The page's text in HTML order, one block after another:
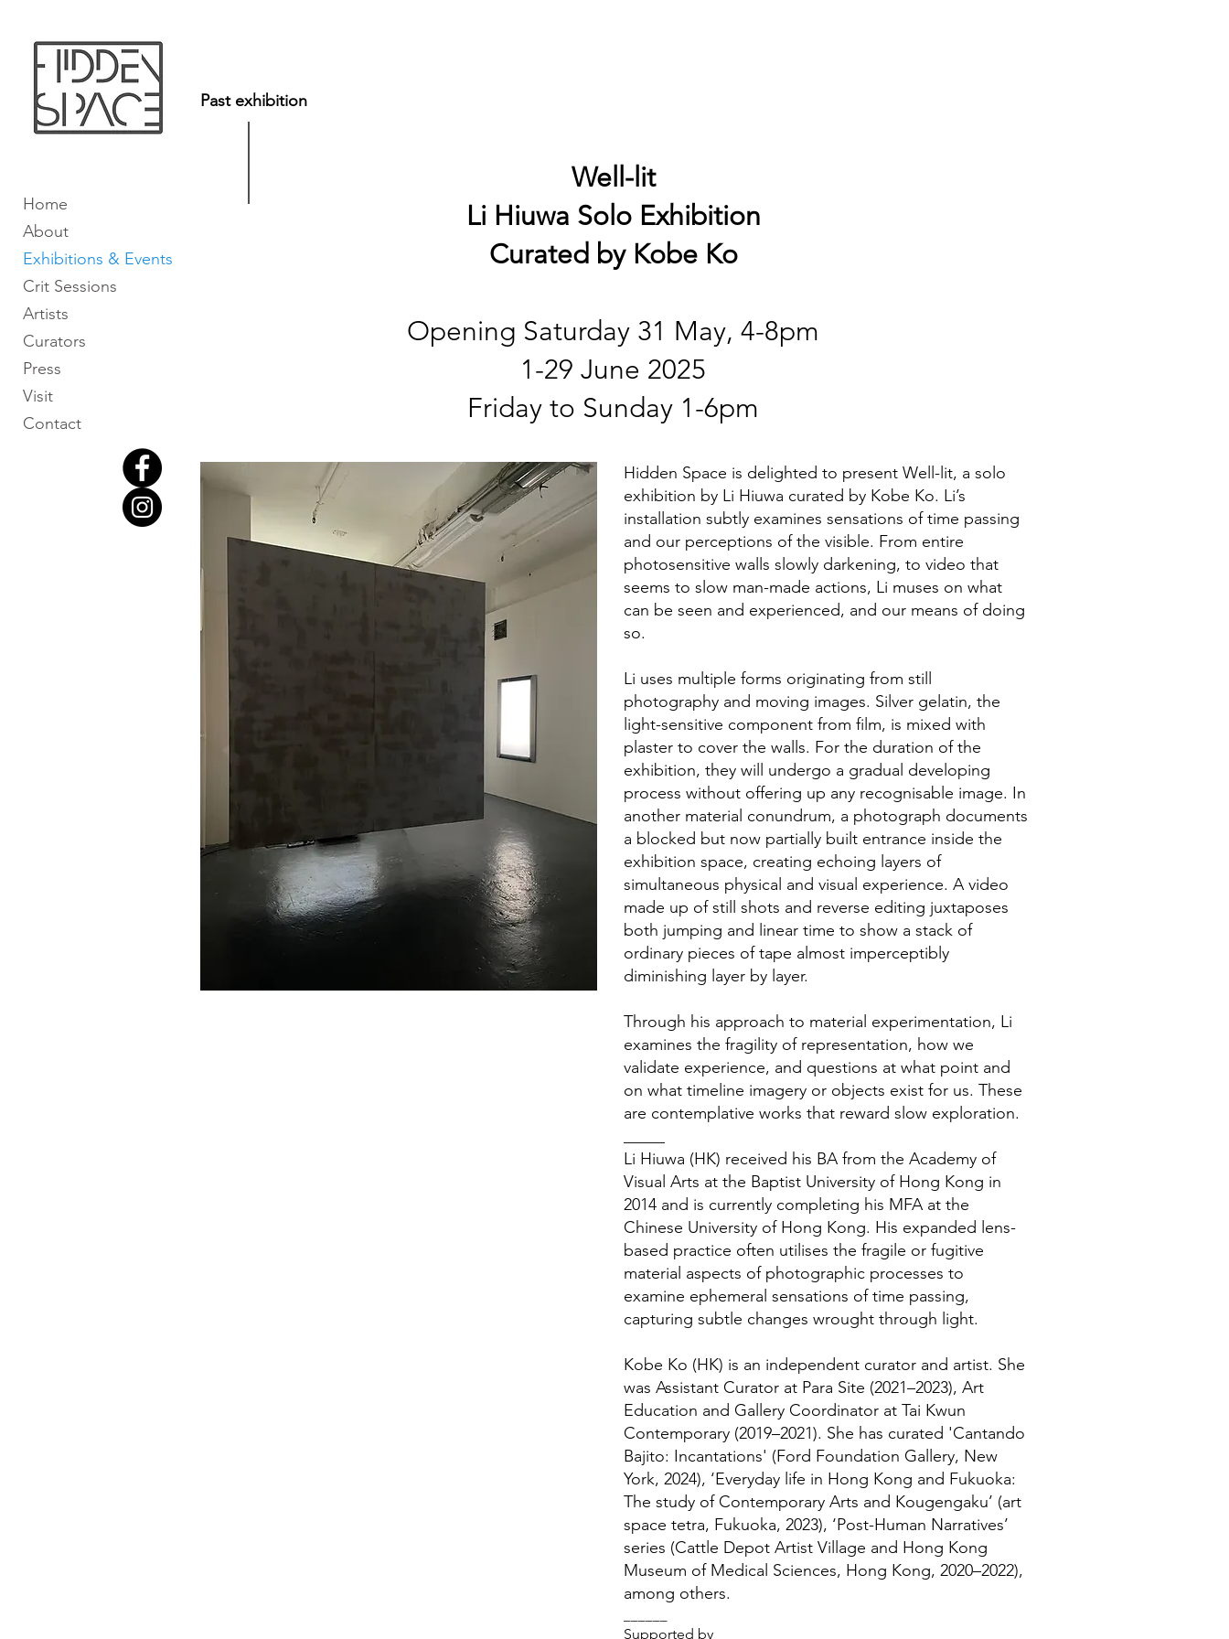
Past exhibition
Well-lit
Li Hiuwa Solo Exhibition
Curated by Kobe Ko
Opening Saturday 31 May, 4-8pm
1-29 June 2025
Friday to Sunday 1-6pm
Hidden Space is delighted to present Well-lit, a solo
exhibition by Li Hiuwa curated by Kobe Ko. Li’s
installation subtly examines sensations of time passing
and our perceptions of the visible. From entire
photosensitive walls slowly darkening, to video that
seems to slow man-made actions, Li muses on what
can be seen and experienced, and our means of doing
so.
Li uses multiple forms originating from still
photography and moving images. Silver gelatin, the
light-sensitive component from film, is mixed with
plaster to cover the walls. For the duration of the
exhibition, they will undergo a gradual developing
process without offering up any recognisable image. In
another material conundrum, a photograph documents
a blocked but now partially built entrance inside the
exhibition space, creating echoing layers of
simultaneous physical and visual experience. A video
made up of still shots and reverse editing juxtaposes
both jumping and linear time to show a stack of
ordinary pieces of tape almost imperceptibly
diminishing layer by layer.
Through his approach to material experimentation, Li
examines the fragility of representation, how we
validate experience, and questions at what point and
on what timeline imagery or objects exist for us. These
are contemplative works that reward slow exploration.
Li Hiuwa (HK) received his BA from the Academy of
Visual Arts at the Baptist University of Hong Kong in
2014 and is currently completing his MFA at the
Chinese University of Hong Kong. His expanded lens-
based practice often utilises the fragile or fugitive
material aspects of photographic processes to
examine ephemeral sensations of time passing,
capturing subtle changes wrought through light.
Kobe Ko (HK) is an independent curator and artist. She
was Assistant Curator at Para Site (2021–2023), Art
Education and Gallery Coordinator at Tai Kwun
Contemporary (2019–2021). She has curated 'Cantando
Bajito: Incantations' (Ford Foundation Gallery, New
York, 2024), ‘Everyday life in Hong Kong and Fukuoka:
The study of Contemporary Arts and Kougengaku’ (art
space tetra, Fukuoka, 2023), ‘Post-Human Narratives’
series (Cattle Depot Artist Village and Hong Kong
Museum of Medical Sciences, Hong Kong, 2020–2022),
among others.
Supported by
Home
About
Exhibitions & Events
Crit Sessions
Artists
Curators
Press
Visit
Contact